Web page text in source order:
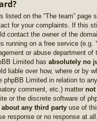
listed on the “The team” page
for your complaints. If this
contact the owner of the
running on a free service (e.g.
or abuse department of
Limited has absolutely no
liable over how, where or by
phpBB Limited in relation to
comment, etc.) matter not
or the discrete software of
about any third party use of
response or no response at all.